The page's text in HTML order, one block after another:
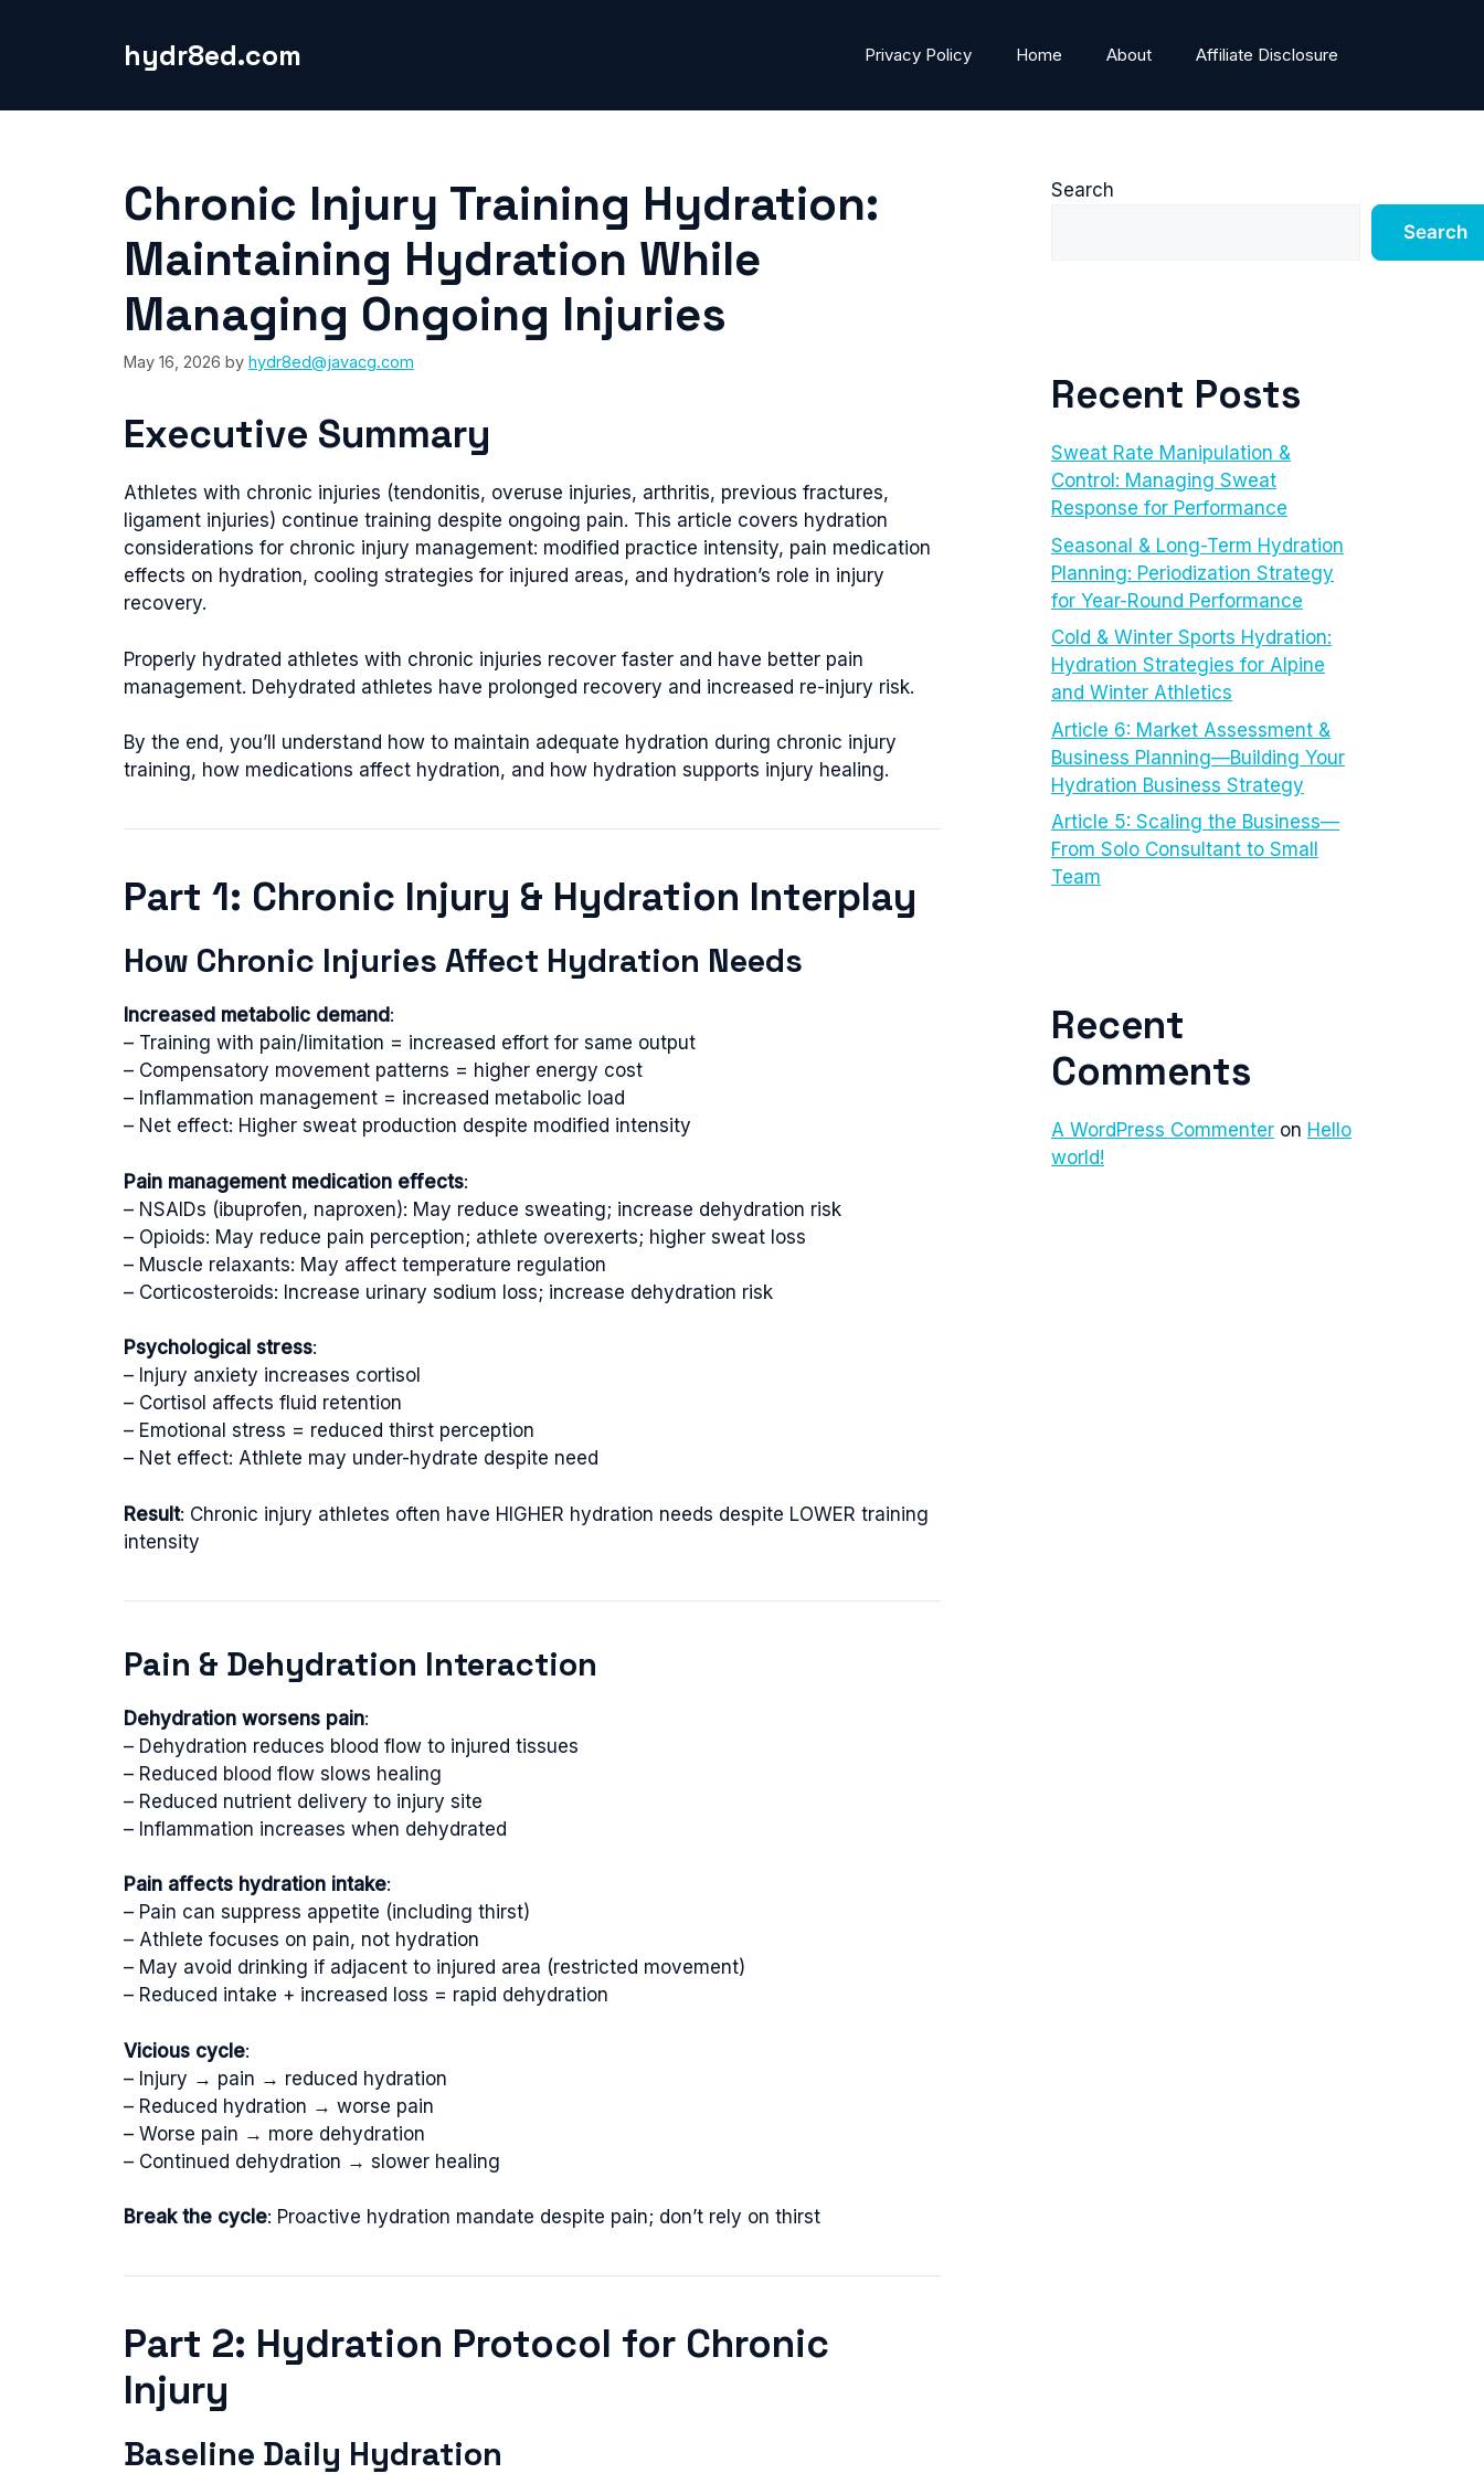
hydr8ed.com Privacy Policy Home About Affiliate Disclosure
Chronic Injury Training Hydration:
Maintaining Hydration While
Managing Ongoing Injuries
May 16, 2026 by hydr8ed@javacg.com
Executive Summary
Athletes with chronic injuries (tendonitis, overuse injuries, arthritis, previous fractures,
ligament injuries) continue training despite ongoing pain. This article covers hydration
considerations for chronic injury management: modified practice intensity, pain medication
effects on hydration, cooling strategies for injured areas, and hydration’s role in injury
recovery.
Properly hydrated athletes with chronic injuries recover faster and have better pain
management. Dehydrated athletes have prolonged recovery and increased re-injury risk.
By the end, you’ll understand how to maintain adequate hydration during chronic injury
training, how medications affect hydration, and how hydration supports injury healing.
Part 1: Chronic Injury & Hydration Interplay
How Chronic Injuries Affect Hydration Needs
Increased metabolic demand:
– Training with pain/limitation = increased effort for same output
– Compensatory movement patterns = higher energy cost
– Inflammation management = increased metabolic load
– Net effect: Higher sweat production despite modified intensity
Pain management medication effects:
– NSAIDs (ibuprofen, naproxen): May reduce sweating; increase dehydration risk
– Opioids: May reduce pain perception; athlete overexerts; higher sweat loss
– Muscle relaxants: May affect temperature regulation
– Corticosteroids: Increase urinary sodium loss; increase dehydration risk
Psychological stress:
– Injury anxiety increases cortisol
– Cortisol affects fluid retention
– Emotional stress = reduced thirst perception
– Net effect: Athlete may under-hydrate despite need
Result: Chronic injury athletes often have HIGHER hydration needs despite LOWER training
intensity
Pain & Dehydration Interaction
Dehydration worsens pain:
– Dehydration reduces blood flow to injured tissues
– Reduced blood flow slows healing
– Reduced nutrient delivery to injury site
– Inflammation increases when dehydrated
Pain affects hydration intake:
– Pain can suppress appetite (including thirst)
– Athlete focuses on pain, not hydration
– May avoid drinking if adjacent to injured area (restricted movement)
– Reduced intake + increased loss = rapid dehydration
Vicious cycle:
– Injury → pain → reduced hydration
– Reduced hydration → worse pain
– Worse pain → more dehydration
– Continued dehydration → slower healing
Break the cycle: Proactive hydration mandate despite pain; don’t rely on thirst
Part 2: Hydration Protocol for Chronic
Injury
Baseline Daily Hydration
Search
Search
Recent Posts
Sweat Rate Manipulation &
Control: Managing Sweat
Response for Performance
Seasonal & Long-Term Hydration
Planning: Periodization Strategy
for Year-Round Performance
Cold & Winter Sports Hydration:
Hydration Strategies for Alpine
and Winter Athletics
Article 6: Market Assessment &
Business Planning—Building Your
Hydration Business Strategy
Article 5: Scaling the Business—
From Solo Consultant to Small
Team
Recent
Comments
A WordPress Commenter on Hello
world!